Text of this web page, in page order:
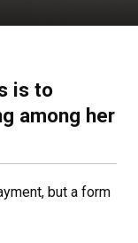
is to
among her
but a form